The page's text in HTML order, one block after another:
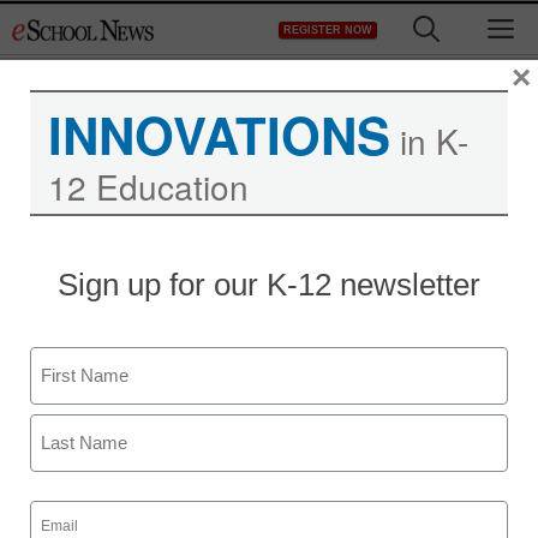
to
REGISTER NOW
Groupon, Chicago Public
Schools partner to give
school supplies to low-
income students
staff and wire services reports
INNOVATIONS in K-
12 Education
Sign up for our K-12 newsletter
Name
First
Email
(Required)
×